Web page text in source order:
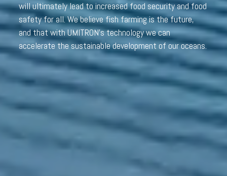
will ultimately lead to increased food security and food
safety for all. We believe fish farming is the future,
and that with UMITRON’s technology we can
accelerate the sustainable development of our oceans.